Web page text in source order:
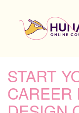
START
CAREER